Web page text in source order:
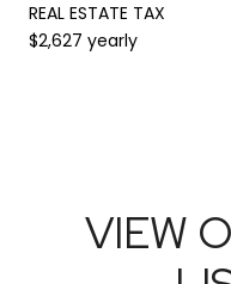
REAL ESTATE TAX
$2,627 yearly
VIEW